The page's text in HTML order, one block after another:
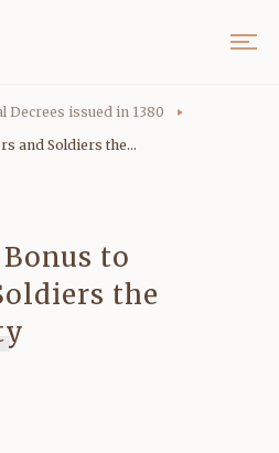
Decrees issued in 1380
and Soldiers the...
to
the